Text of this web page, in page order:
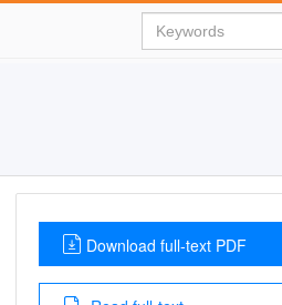
Download full-text PDF